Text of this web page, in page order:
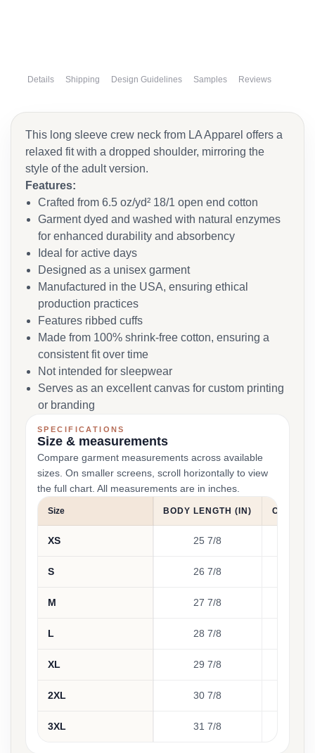
Details Shipping Design Guidelines Samples Reviews
This long sleeve crew neck from LA Apparel offers a
relaxed fit with a dropped shoulder, mirroring the
style of the adult version.
Features:
Crafted from 6.5 oz/yd² 18/1 open end cotton
Garment dyed and washed with natural enzymes
for enhanced durability and absorbency
Ideal for active days
Designed as a unisex garment
Manufactured in the USA, ensuring ethical
production practices
Features ribbed cuffs
Made from 100% shrink-free cotton, ensuring a
consistent fit over time
Not intended for sleepwear
Serves as an excellent canvas for custom printing
or branding
SPECIFICATIONS
Size & measurements
Compare garment measurements across available
sizes. On smaller screens, scroll horizontally to view
the full chart. All measurements are in inches.
Size BODY LENGTH (IN) CHEST
XS 25 7/8
S 26 7/8
M 27 7/8
L 28 7/8
XL 29 7/8
2XL 30 7/8
3XL 31 7/8